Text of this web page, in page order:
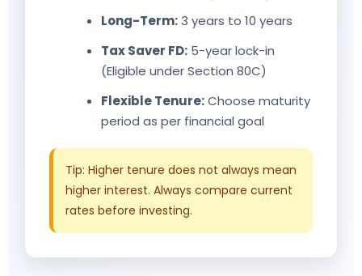
Long-Term:3 years to 10 years
Tax Saver FD:5-year lock-in
(Eligible under Section 80C)
Flexible Tenure:Choose maturity
period as per financial goal
Tip: Higher tenure does not always mean
higher interest. Always compare current
rates before investing.